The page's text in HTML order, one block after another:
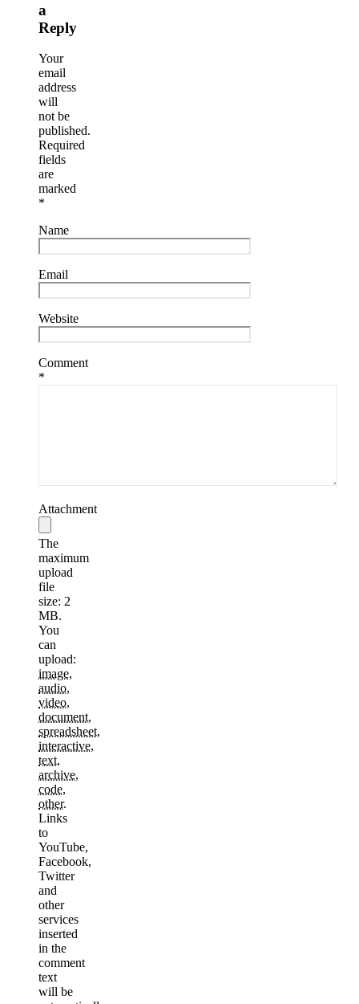
a
Reply
Your
email
address
will
not be
published.
Required
fields
are
marked
*
Name
Email
Website
Comment
*
Attachment
The
maximum
upload
file
size: 2
MB.
You
can
upload:
image,
audio,
video,
document,
spreadsheet,
interactive,
text,
archive,
code,
other.
Links
to
YouTube,
Facebook,
Twitter
and
other
services
inserted
in the
comment
text
will be